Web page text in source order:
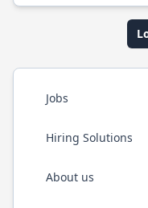
Jobs
Hiring Solutions
About us